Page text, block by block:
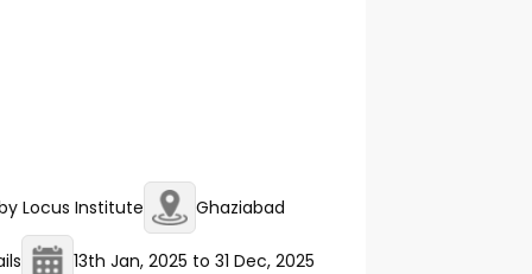
Locus Institute Ghaziabad
13th Jan, 2025 to 31 Dec, 2025